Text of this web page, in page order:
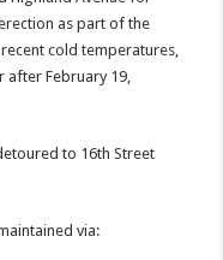
as part of the
cold temperatures,
February 19,
to 16th Street
via: